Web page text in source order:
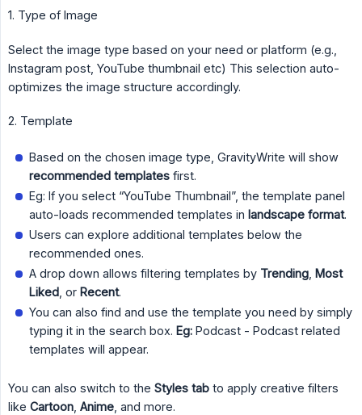
1. Type of Image
Select the image type based on your need or platform (e.g.,
Instagram post, YouTube thumbnail etc) This selection auto-
optimizes the image structure accordingly.
2. Template
Based on the chosen image type, GravityWrite will show
recommended templates first.
Eg: If you select “YouTube Thumbnail”, the template panel
auto-loads recommended templates in landscape format.
Users can explore additional templates below the
recommended ones.
A drop down allows filtering templates by Trending Most
Liked , or Recent.
You can also find and use the template you need by simply
typing it in the search box. Eg: Podcast - Podcast related
templates will appear.
You can also switch to the Styles tab to apply creative filters
like Cartoon Anime , and more.